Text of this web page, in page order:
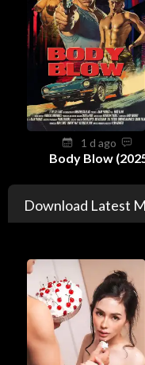
1 d ago
Body Blow
Download Latest